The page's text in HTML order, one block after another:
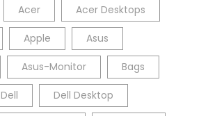
Acer Acer Desktops
Apple Asus
Asus-Monitor Bags
Dell Dell Desktop